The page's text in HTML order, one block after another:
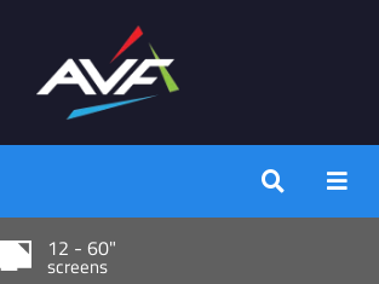
12 - 60"
screens